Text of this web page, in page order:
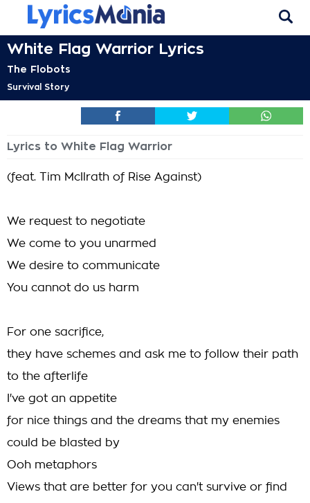
White Flag Warrior Lyrics
The Flobots
Survival Story
Lyrics to White Flag Warrior
(feat. Tim McIlrath of Rise Against)
We request to negotiate
We come to you unarmed
We desire to communicate
You cannot do us harm
For one sacrifice,
they have schemes and ask me to follow their path
to the afterlife
I've got an appetite
for nice things and the dreams that my enemies
could be blasted by
Ooh metaphors
Views that are better for you can't survive or find